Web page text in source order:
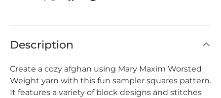
Description
Create a cozy afghan using Mary Maxim Worsted
Weight yarn with this fun sampler squares pattern.
It features a variety of block designs and stitches